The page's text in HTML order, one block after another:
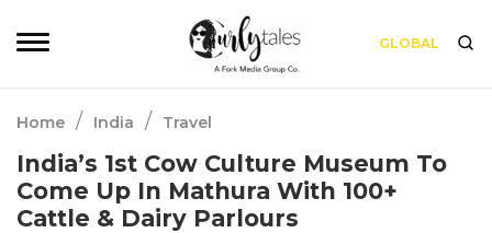
GLOBAL
Home / India / Travel
India’s 1st Cow Culture Museum To
Come Up In Mathura With 100+
Cattle & Dairy Parlours